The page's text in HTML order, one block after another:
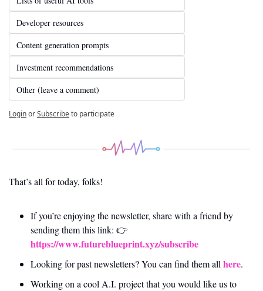
Developer resources
Content generation prompts
Investment recommendations
Other (leave a comment)
LoginorSubscribeto participate
That’s all for today, folks!
If you’re enjoying the newsletter, share with a friend by
https://www.futureblueprint.xyz/subscribe
Looking for past newsletters? You can find them all here.
Working on a cool A.I. project that you would like us to